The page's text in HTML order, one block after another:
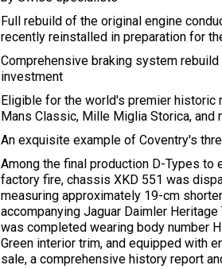
Full rebuild of the original engine
recently reinstalled in preparation for
Comprehensive braking system
investment
Eligible for the world's premier historic
Mans Classic, Mille Miglia Storica, and
An exquisite example of Coventry's
Among the final production D-Types to
factory fire, chassis XKD 551 was
measuring approximately 19-cm
accompanying Jaguar Daimler
was completed wearing body number
Green interior trim, and equipped with
sale, a comprehensive history report